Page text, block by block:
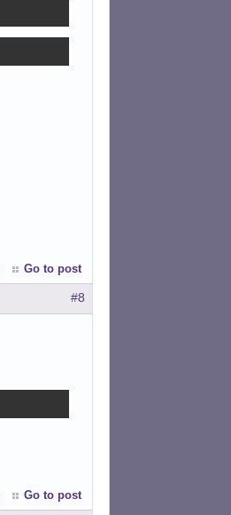
Go to post
#8
Go to post